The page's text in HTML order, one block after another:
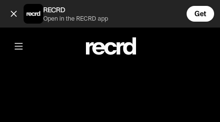
Best J Dilla Beat Flips #3 (@GoatedHH)
RECRD
Open in the RECRD app
Get
@GoatedHH
Best J Dilla Beat Flips #3
#jdilla #goatedhh #hiphop #producer